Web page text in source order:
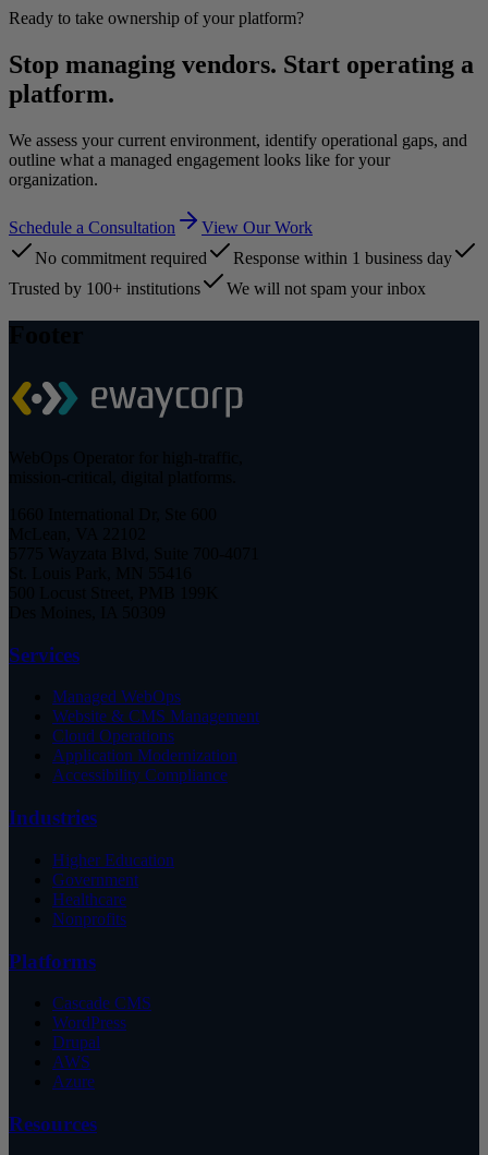
Ready to take ownership of your platform?
Stop managing vendors. Start operating a
platform.
We assess your current environment, identify operational gaps, and
outline what a managed engagement looks like for your
organization.
Schedule a Consultation
View Our Work
No commitment required
Response within 1 business day
Trusted by 100+ institutions
We will not spam your inbox
Services
Managed WebOps
Website & CMS Management
Cloud Operations
Application Modernization
Accessibility Compliance
Industries
Higher Education
Government
Healthcare
Nonprofits
Platforms
Cascade CMS
WordPress
Drupal
AWS
Azure
Resources